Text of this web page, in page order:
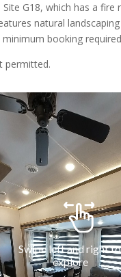
Site G18, which has a fire
natural
booking
permitted.